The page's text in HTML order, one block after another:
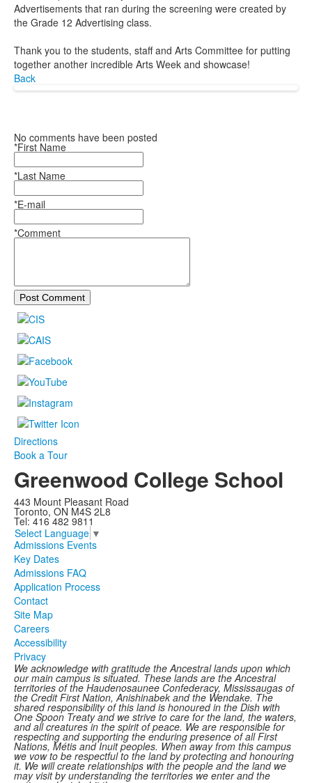
Advertisements that ran during the screening were created by
the Grade 12 Advertising class.
Thank you to the students, staff and Arts Committee for putting
together another incredible Arts Week and showcase!
Back
No comments have been posted
*First Name
*Last Name
*E-mail
*Comment
Post Comment
Directions
Book a Tour
Greenwood College School
443 Mount Pleasant Road
Toronto, ON M4S 2L8
Tel: 416 482 9811
Select Language ▼
Admissions Events
Key Dates
Admissions FAQ
Application Process
Contact
Site Map
Careers
Accessibility
Privacy
We acknowledge with gratitude the Ancestral lands upon which
our main campus is situated. These lands are the Ancestral
territories of the Haudenosaunee Confederacy, Mississaugas of
the Credit First Nation, Anishinabek and the Wendake. The
shared responsibility of this land is honoured in the Dish with
One Spoon Treaty and we strive to care for the land, the waters,
and all creatures in the spirit of peace. We are responsible for
respecting and supporting the enduring presence of all First
Nations, Métis and Inuit peoples. When away from this campus
we vow to be respectful to the land by protecting and honouring
it. We will create relationships with the people and the land we
may visit by understanding the territories we enter and the